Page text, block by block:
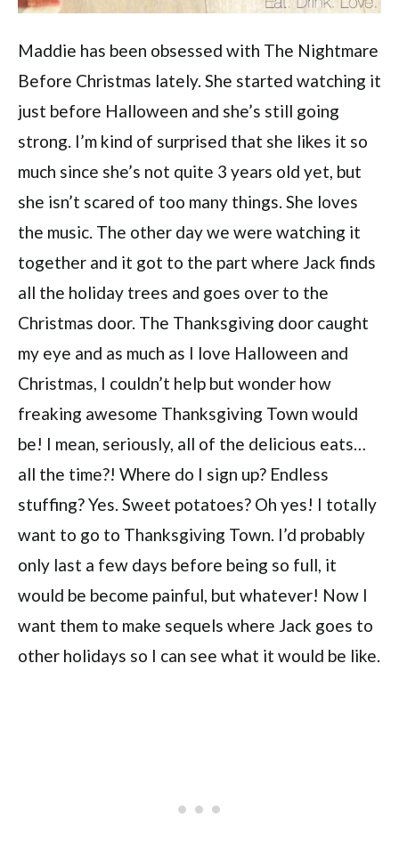
Maddie has been obsessed with The Nightmare
Before Christmas lately. She started watching it
just before Halloween and she’s still going
strong. I’m kind of surprised that she likes it so
much since she’s not quite 3 years old yet, but
she isn’t scared of too many things. She loves
the music. The other day we were watching it
together and it got to the part where Jack finds
all the holiday trees and goes over to the
Christmas door. The Thanksgiving door caught
my eye and as much as I love Halloween and
Christmas, I couldn’t help but wonder how
freaking awesome Thanksgiving Town would
be! I mean, seriously, all of the delicious eats…
all the time?! Where do I sign up? Endless
stuffing? Yes. Sweet potatoes? Oh yes! I totally
want to go to Thanksgiving Town. I’d probably
only last a few days before being so full, it
would be become painful, but whatever! Now I
want them to make sequels where Jack goes to
other holidays so I can see what it would be like.